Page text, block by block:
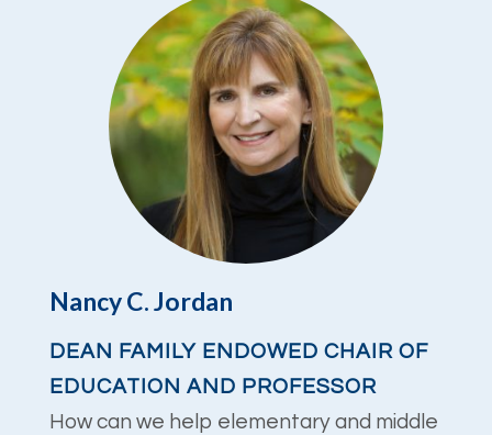
Nancy C. Jordan
DEAN FAMILY ENDOWED CHAIR OF
EDUCATION AND PROFESSOR
How can we help elementary and middle